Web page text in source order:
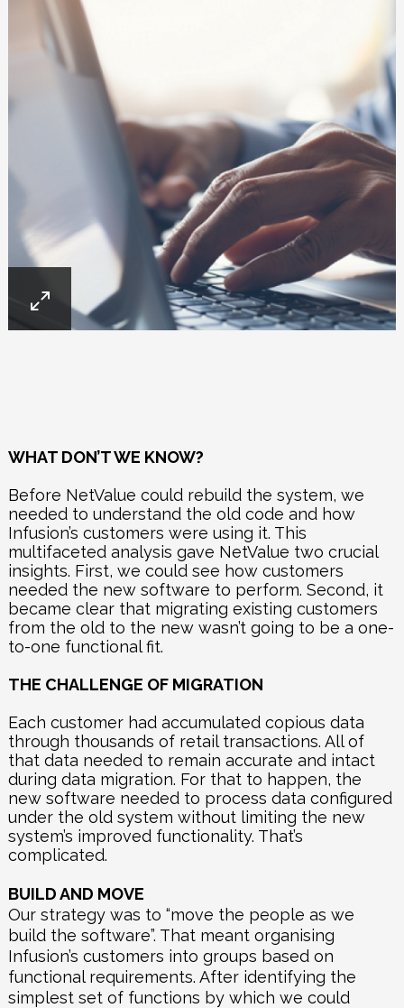
WHAT DON’T WE KNOW?
Before NetValue could rebuild the system, we
needed to understand the old code and how
Infusion’s customers were using it. This
multifaceted analysis gave NetValue two crucial
insights. First, we could see how customers
needed the new software to perform. Second, it
became clear that migrating existing customers
from the old to the new wasn’t going to be a one-
to-one functional fit.
THE CHALLENGE OF MIGRATION
Each customer had accumulated copious data
through thousands of retail transactions. All of
that data needed to remain accurate and intact
during data migration. For that to happen, the
new software needed to process data configured
under the old system without limiting the new
system’s improved functionality. That’s
complicated.
BUILD AND MOVE
Our strategy was to “move the people as we
build the software”. That meant organising
Infusion’s customers into groups based on
functional requirements. After identifying the
simplest set of functions by which we could